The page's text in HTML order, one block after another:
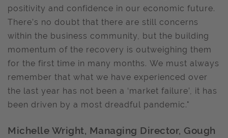
positivity and confidence in our economic future.
There’s no doubt that there are still concerns
within the business community, but the building
momentum of the recovery is outweighing them
for the first time in many months. We must always
remember that what we have experienced over
the last year has not been a ‘market failure’, it has
been driven by a most dreadful pandemic."
Michelle Wright, Managing Director, Gough